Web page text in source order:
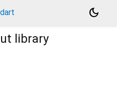
dark_mode
library